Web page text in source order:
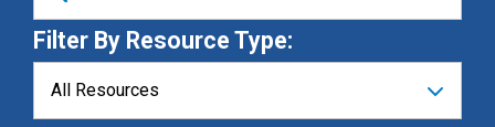
Filter By Resource Type: